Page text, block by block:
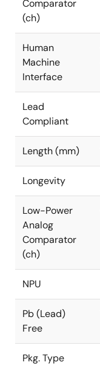
Comparator
(ch)
Human
Machine
Interface
Lead
Compliant
Length (mm)
Longevity
Low-Power
Analog
Comparator
(ch)
NPU
Pb (Lead)
Free
Pkg. Type